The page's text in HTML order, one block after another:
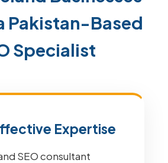
Pakistan-Based
Specialist
Expertise
SEO consultant